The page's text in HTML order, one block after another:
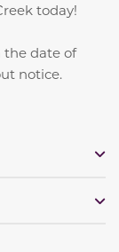
today!
the date of
notice.